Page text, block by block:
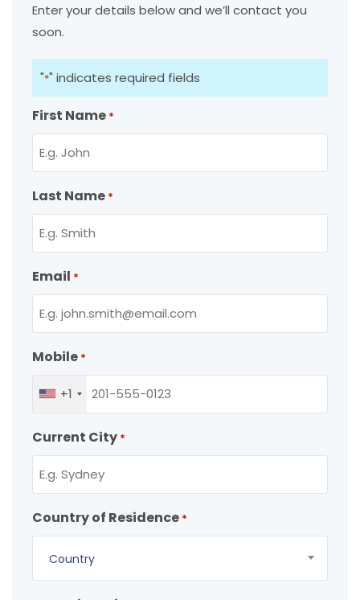
Enter your details below and we’ll contact you
soon.
"*" indicates required fields
First Name *
Last Name *
Email *
Mobile *
+1
Current City *
Country of Residence *
Country